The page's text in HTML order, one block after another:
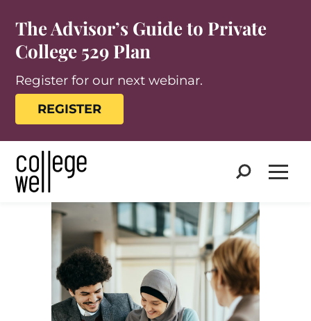
The Advisor’s Guide to Private
College 529 Plan
Register for our next webinar.
REGISTER
Search